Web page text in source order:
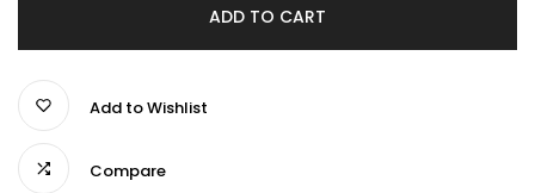
ADD TO CART
Add to Wishlist
Compare